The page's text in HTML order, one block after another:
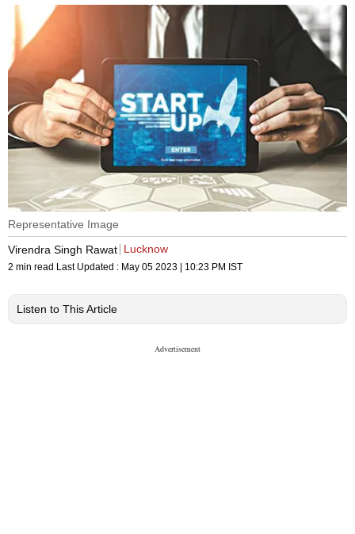
Representative Image
Virendra Singh Rawat Lucknow
2 min read Last Updated : May 05 2023 | 10:23 PM IST
Listen to This Article